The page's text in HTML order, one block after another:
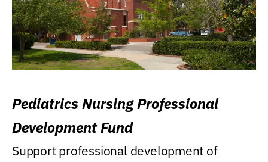
Pediatrics Nursing Professional
Development Fund
Support professional development of